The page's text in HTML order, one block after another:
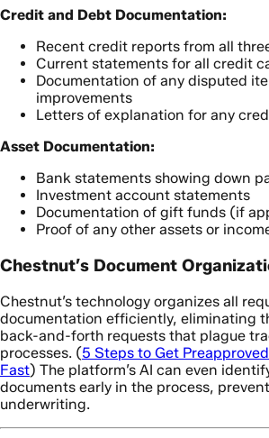
Credit and Debt Documentation:
Recent credit reports from all
Current statements for all credit
Documentation of any disputed
improvements
Letters of explanation for any
Asset Documentation:
Bank statements showing down
Investment account statements
Documentation of gift funds (if
Proof of any other assets or
Chestnut’s Document
Chestnut’s technology organizes all
documentation efficiently, eliminating
back-and-forth requests that plague
processes. (5 Steps to Get
Fast) The platform’s AI can even
documents early in the process,
underwriting.